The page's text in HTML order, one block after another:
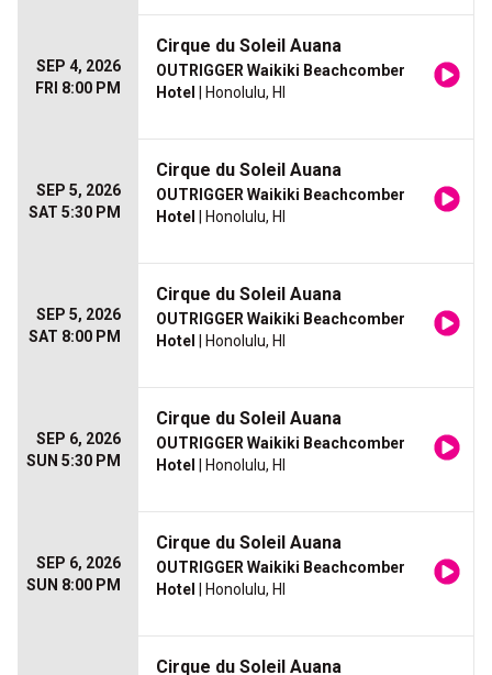
SEP 4, 2026
FRI 8:00 PM
Cirque du Soleil Auana
OUTRIGGER Waikiki Beachcomber
Hotel
| Honolulu, HI
SEP 5, 2026
SAT 5:30 PM
Cirque du Soleil Auana
OUTRIGGER Waikiki Beachcomber
Hotel
| Honolulu, HI
SEP 5, 2026
SAT 8:00 PM
Cirque du Soleil Auana
OUTRIGGER Waikiki Beachcomber
Hotel
| Honolulu, HI
SEP 6, 2026
SUN 5:30 PM
Cirque du Soleil Auana
OUTRIGGER Waikiki Beachcomber
Hotel
| Honolulu, HI
SEP 6, 2026
SUN 8:00 PM
Cirque du Soleil Auana
OUTRIGGER Waikiki Beachcomber
Hotel
| Honolulu, HI
Cirque du Soleil Auana